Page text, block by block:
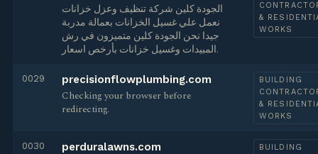
الجودة كلين شركة تنظيف وعزل خزانات
نعمل علي غسيل الخزانات بعمالة مدربة
جيدا نحن الجودة كلين متميزون في رش
المبيدات وغسيل خزانات بأرخص اسعار.
&
WORKS
0029 precisionflowplumbing.com
Checking your browser before
redirecting.
BUILDING
&
WORKS
0030 perduralawns.com
BUILDING